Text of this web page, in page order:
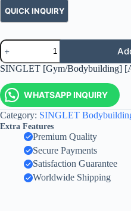
SINGLET [Gym/Bodybuilding]
WHATSAPP INQUIRY
Category: SINGLET
Extra Features
Premium Quality
Secure Payments
Satisfaction Guarantee
Worldwide Shipping